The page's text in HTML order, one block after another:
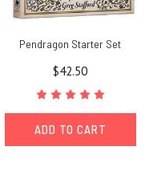
Pendragon Starter Set
$42.50
ADD TO CART